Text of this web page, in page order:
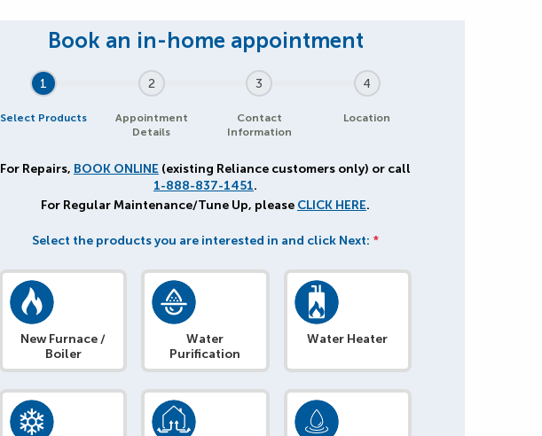
1
Select Products
2
Appointment
Details
3
Contact
Information
4
Location
For Repairs, BOOK ONLINE(existing Reliance customers only) or call
1-888-837-1451.
For Regular Maintenance/Tune Up, please CLICK HERE.
Select the products you are interested in and click Next: *
New Furnace /
Boiler
Water
Purification
Water Heater